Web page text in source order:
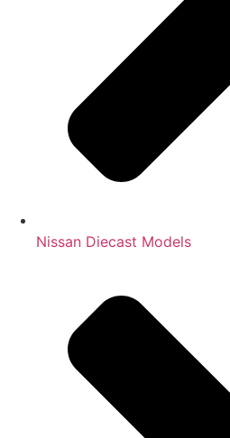
Nissan Diecast Models